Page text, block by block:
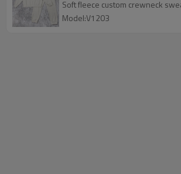
Soft fleece custom crewneck
Model:V1203